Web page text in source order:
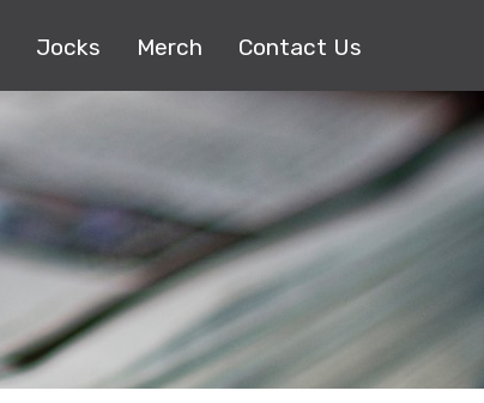
Jocks Merch Contact Us